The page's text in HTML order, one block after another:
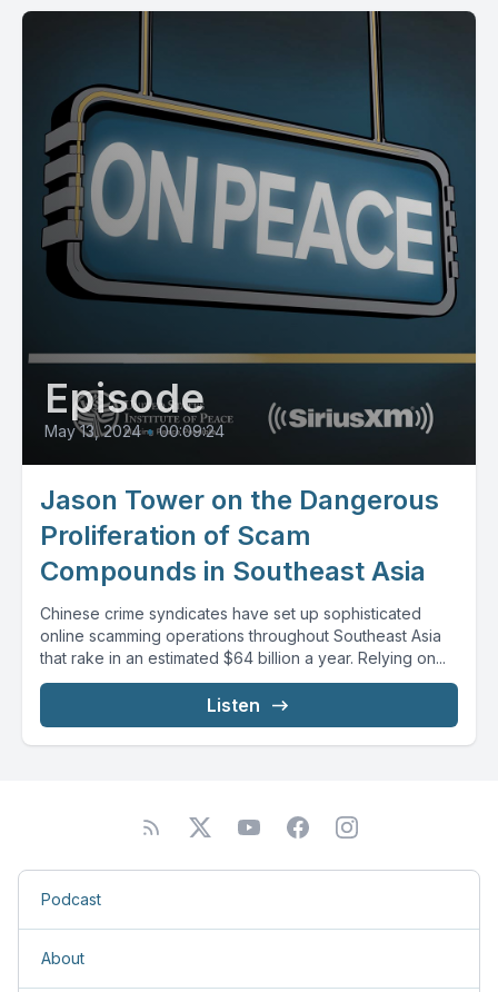
Episode
May 13, 2024 • 00:09:24
Jason Tower on the Dangerous
Proliferation of Scam
Compounds in Southeast Asia
Chinese crime syndicates have set up sophisticated
online scamming operations throughout Southeast Asia
that rake in an estimated $64 billion a year. Relying on...
Listen
Podcast
About